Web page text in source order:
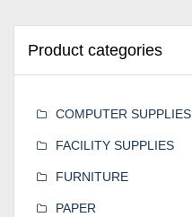
Product categories
COMPUTER SUPPLIES
FACILITY SUPPLIES
FURNITURE
PAPER